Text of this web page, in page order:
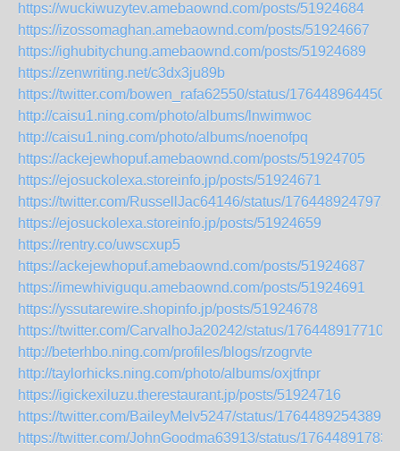
https://wuckiwuzytev.amebaownd.com/posts/51924684
https://izossomaghan.amebaownd.com/posts/51924667
https://ighubitychung.amebaownd.com/posts/51924689
https://zenwriting.net/c3dx3ju89b
https://twitter.com/bowen_rafa62550/status/
http://caisu1.ning.com/photo/albums/lnwimwoc
http://caisu1.ning.com/photo/albums/noenofpq
https://ackejewhopuf.amebaownd.com/posts/51924705
https://ejosuckolexa.storeinfo.jp/posts/51924671
https://twitter.com/RussellJac64146/status/
https://ejosuckolexa.storeinfo.jp/posts/51924659
https://rentry.co/uwscxup5
https://ackejewhopuf.amebaownd.com/posts/51924687
https://imewhiviguqu.amebaownd.com/posts/51924691
https://yssutarewire.shopinfo.jp/posts/51924678
https://twitter.com/CarvalhoJa20242/status/
http://beterhbo.ning.com/profiles/blogs/rzogrvte
http://taylorhicks.ning.com/photo/albums/oxjtfnpr
https://igickexiluzu.therestaurant.jp/posts/51924716
https://twitter.com/BaileyMelv5247/status/
https://twitter.com/JohnGoodma63913/status/